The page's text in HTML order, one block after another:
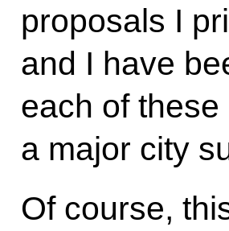
proposals I
and I have
each of
a major city
Of course,